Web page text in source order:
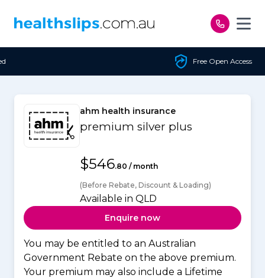
Free Open Access
ahm health insurance
premium silver plus
$546.80 / month
(Before Rebate, Discount & Loading)
Available in QLD
Enquire now
You may be entitled to an Australian
Government Rebate on the above premium.
Your premium may also include a Lifetime